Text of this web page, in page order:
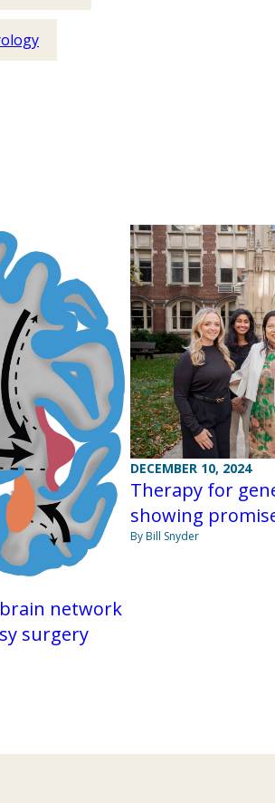
network
surgery
DECEMBER 10, 2024
Therapy for
showing
By Bill Snyder